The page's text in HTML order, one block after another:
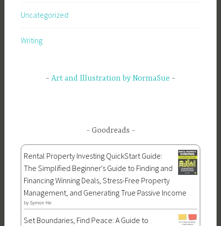
Uncategorized
Writing
Art and Illustration by NormaSue
Goodreads
Rental Property Investing QuickStart Guide:
The Simplified Beginner's Guide to Finding and
Financing Winning Deals, Stress-Free Property
Management, and Generating True Passive Income
by Symon He
Set Boundaries, Find Peace: A Guide to